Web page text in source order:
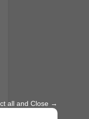
all and Close →